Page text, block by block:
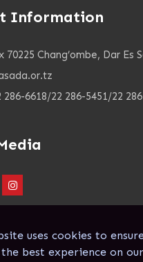
uses cookies to
best experience on our
Information
70225 Chang’ombe, Dar Es
286-6618/22 286-5451/22
2023. Pastoral Activities